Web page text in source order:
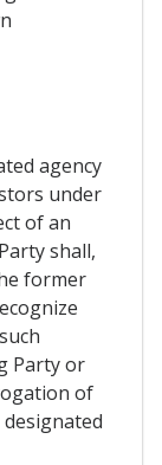
agency
under
of an
shall,
former
Party or
of